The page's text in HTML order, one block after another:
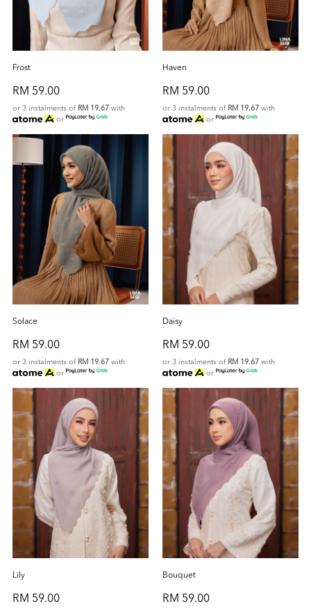
Frost
RM 59.00
or 3 instalments of RM 19.67 with
or
Haven
RM 59.00
or 3 instalments of RM 19.67 with
or
Solace
RM 59.00
or 3 instalments of RM 19.67 with
or
Daisy
RM 59.00
or 3 instalments of RM 19.67 with
or
Lily
RM 59.00
Bouquet
RM 59.00